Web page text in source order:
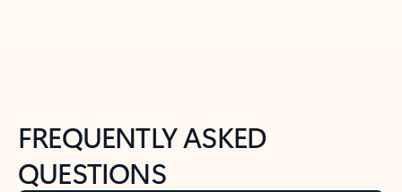
FREQUENTLY ASKED
QUESTIONS